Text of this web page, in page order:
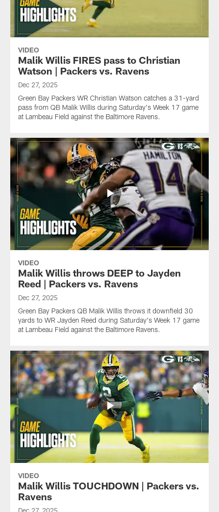
VIDEO
Malik Willis FIRES pass to Christian
Watson | Packers vs. Ravens
Dec 27, 2025
Green Bay Packers WR Christian Watson catches a 31-yard
pass from QB Malik Willis during Saturday's Week 17 game
at Lambeau Field against the Baltimore Ravens.
VIDEO
Malik Willis throws DEEP to Jayden
Reed | Packers vs. Ravens
Dec 27, 2025
Green Bay Packers QB Malik Willis throws it downfield 30
yards to WR Jayden Reed during Saturday's Week 17 game
at Lambeau Field against the Baltimore Ravens.
VIDEO
Malik Willis TOUCHDOWN | Packers vs.
Ravens
Dec 27, 2025